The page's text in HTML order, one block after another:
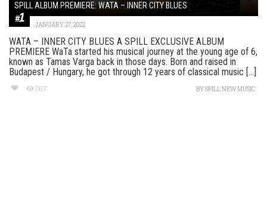
SPILL ALBUM PREMIERE: WATA – INNER CITY BLUES
JANUARY 27, 2022
WATA – INNER CITY BLUES A SPILL EXCLUSIVE ALBUM
PREMIERE WaTa started his musical journey at the young age of 6,
known as Tamas Varga back in those days. Born and raised in
Budapest / Hungary, he got through 12 years of classical music [...]
267 BYSPILL NEW MUSIC